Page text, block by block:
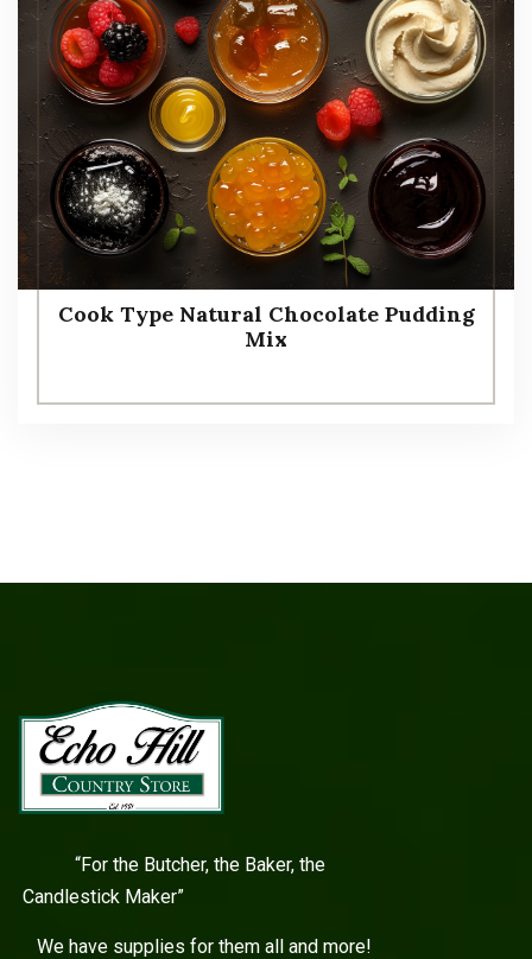
Cook Type Natural Chocolate Pudding
Mix
“For the Butcher, the Baker, the
Candlestick Maker”
We have supplies for them all and more!